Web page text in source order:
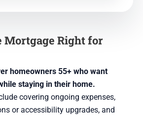
Mortgage Right for
homeowners 55+ who want
staying in their home.
covering ongoing expenses,
or accessibility upgrades, and